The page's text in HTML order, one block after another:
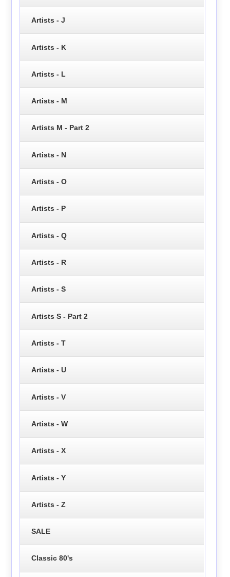
Artists - J
Artists - K
Artists - L
Artists - M
Artists M - Part 2
Artists - N
Artists - O
Artists - P
Artists - Q
Artists - R
Artists - S
Artists S - Part 2
Artists - T
Artists - U
Artists - V
Artists - W
Artists - X
Artists - Y
Artists - Z
SALE
Classic 80's